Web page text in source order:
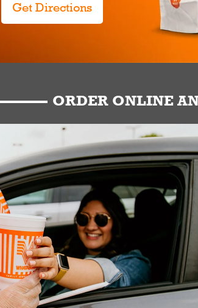
Get Directions
ORDER ONLINE